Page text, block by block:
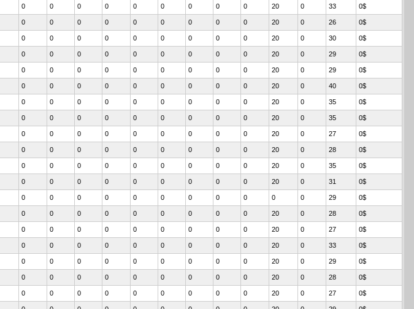
0 0 0 0 0 0 0 0 0 20 0 33 0$
0 0 0 0 0 0 0 0 0 20 0 26 0$
0 0 0 0 0 0 0 0 0 20 0 30 0$
0 0 0 0 0 0 0 0 0 20 0 29 0$
0 0 0 0 0 0 0 0 0 20 0 29 0$
0 0 0 0 0 0 0 0 0 20 0 40 0$
0 0 0 0 0 0 0 0 0 20 0 35 0$
0 0 0 0 0 0 0 0 0 20 0 35 0$
0 0 0 0 0 0 0 0 0 20 0 27 0$
0 0 0 0 0 0 0 0 0 20 0 28 0$
0 0 0 0 0 0 0 0 0 20 0 35 0$
0 0 0 0 0 0 0 0 0 20 0 31 0$
0 0 0 0 0 0 0 0 0 0 0 29 0$
0 0 0 0 0 0 0 0 0 20 0 28 0$
0 0 0 0 0 0 0 0 0 20 0 27 0$
0 0 0 0 0 0 0 0 0 20 0 33 0$
0 0 0 0 0 0 0 0 0 20 0 29 0$
0 0 0 0 0 0 0 0 0 20 0 28 0$
0 0 0 0 0 0 0 0 0 20 0 27 0$